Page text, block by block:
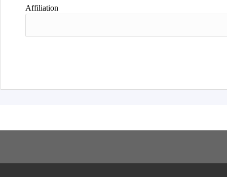
Affiliation